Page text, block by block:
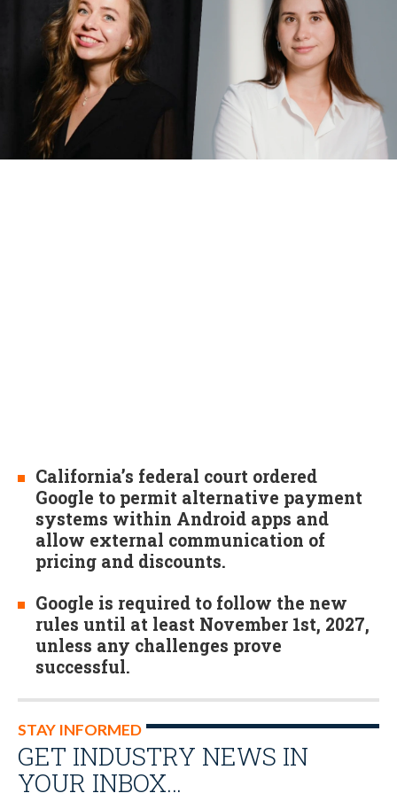
California’s federal court ordered
Google to permit alternative payment
systems within Android apps and
allow external communication of
pricing and discounts.
Google is required to follow the new
rules until at least November 1st, 2027,
unless any challenges prove
successful.
STAY INFORMED
GET INDUSTRY NEWS IN
YOUR INBOX…